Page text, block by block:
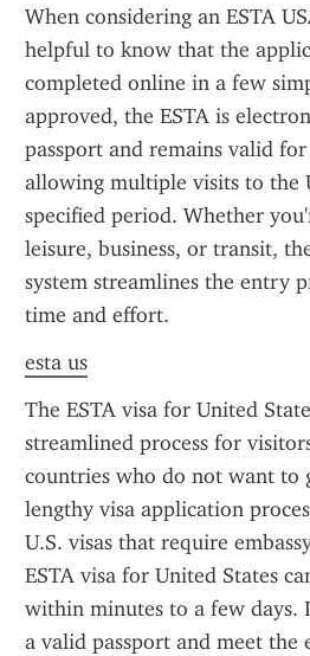
When considering an ESTA
helpful to know that the
completed online in a few
approved, the ESTA is
passport and remains valid
allowing multiple visits to the
specified period. Whether
leisure, business, or transit,
system streamlines the entry
time and effort.
esta us
The ESTA visa for United
streamlined process for
countries who do not want to
lengthy visa application
U.S. visas that require
ESTA visa for United States
within minutes to a few days.
a valid passport and meet